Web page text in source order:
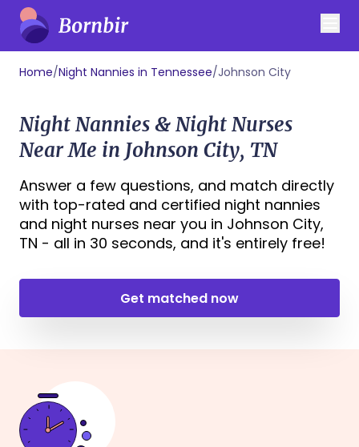
Home/Night Nannies in Tennessee/Johnson City
Night Nannies & Night Nurses
Near Me in Johnson City, TN
Answer a few questions, and match directly
with top-rated and certified night nannies
and night nurses near you in Johnson City,
TN - all in 30 seconds, and it's entirely free!
Get matched now